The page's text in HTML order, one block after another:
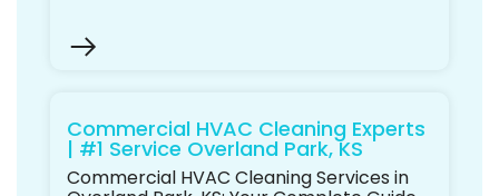
Commercial HVAC Cleaning Experts
| #1 Service Overland Park, KS
Commercial HVAC Cleaning Services in